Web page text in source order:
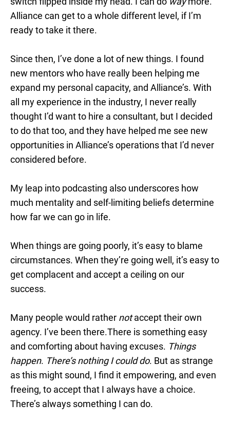
Alliance can get to a whole different level, if I’m
ready to take it there.
Since then, I’ve done a lot of new things. I found
new mentors who have really been helping me
expand my personal capacity, and Alliance’s. With
all my experience in the industry, I never really
thought I’d want to hire a consultant, but I decided
to do that too, and they have helped me see new
opportunities in Alliance’s operations that I’d never
considered before.
My leap into podcasting also underscores how
much mentality and self-limiting beliefs determine
how far we can go in life.
When things are going poorly, it’s easy to blame
circumstances. When they’re going well, it’s easy to
get complacent and accept a ceiling on our
success.
Many people would rather notaccept their own
agency. I’ve been there.There is something easy
and comforting about having excuses. Things
happen. There’s nothing I could do. But as strange
as this might sound, I find it empowering, and even
freeing, to accept that I always have a choice.
There’s always something I can do.